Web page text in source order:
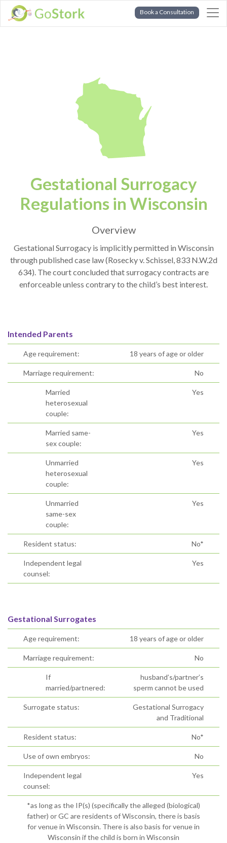
Book a Consultation
Gestational Surrogacy
Regulations in Wisconsin
Overview
Gestational Surrogacy is implicitly permitted in Wisconsin
through published case law (Rosecky v. Schissel, 833 N.W.2d
634). The court concluded that surrogacy contracts are
enforceable unless contrary to the child’s best interest.
Intended Parents
Age requirement: 18 years of age or older
Marriage requirement: No
Married
heterosexual
couple:
Yes
Married same-
sex couple:
Yes
Unmarried
heterosexual
couple:
Yes
Unmarried
same-sex
couple:
Yes
Resident status: No*
Independent legal
counsel:
Yes
Gestational Surrogates
Age requirement: 18 years of age or older
Marriage requirement: No
If
married/partnered:
husband’s/partner’s
sperm cannot be used
Surrogate status:
Gestational Surrogacy
and Traditional
Resident status: No*
Use of own embryos: No
Independent legal
counsel:
Yes
*as long as the IP(s) (specifically the alleged (biological)
father) or GC are residents of Wisconsin, there is basis
for venue in Wisconsin. There is also basis for venue in
Wisconsin if the child is born in Wisconsin